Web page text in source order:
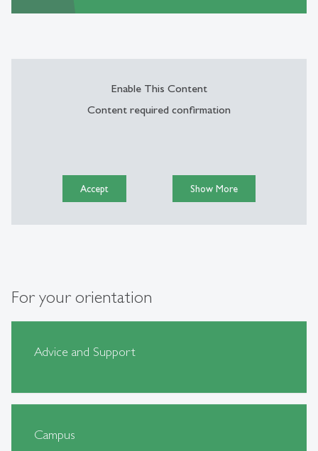
Enable This Content
Content required confirmation
Accept Show More
For your orientation
Advice and Support
Campus